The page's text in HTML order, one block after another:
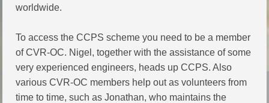
worldwide.
To access the CCPS scheme you need to be a member
of CVR-OC. Nigel, together with the assistance of some
very experienced engineers, heads up CCPS. Also
various CVR-OC members help out as volunteers from
time to time, such as Jonathan, who maintains the